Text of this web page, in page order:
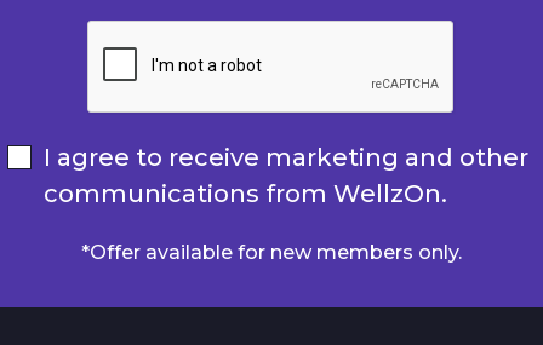
I agree to receive marketing and other
communications from WellzOn.
*Offer available for new members only.